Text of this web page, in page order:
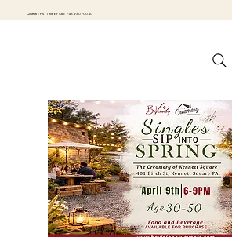
Questions? Text or Call:1-484-301-0040